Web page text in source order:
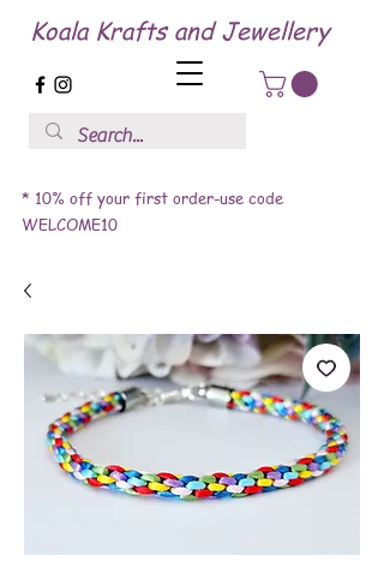
Koala Krafts and Jewellery
* 10% off your first order-use code
WELCOME10